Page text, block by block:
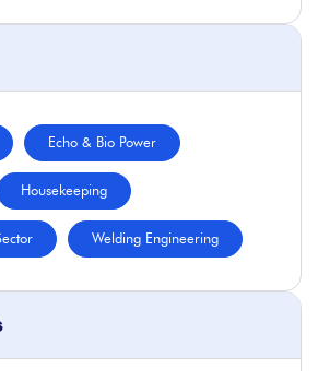
Echo & Bio Power
Housekeeping
Welding Engineering